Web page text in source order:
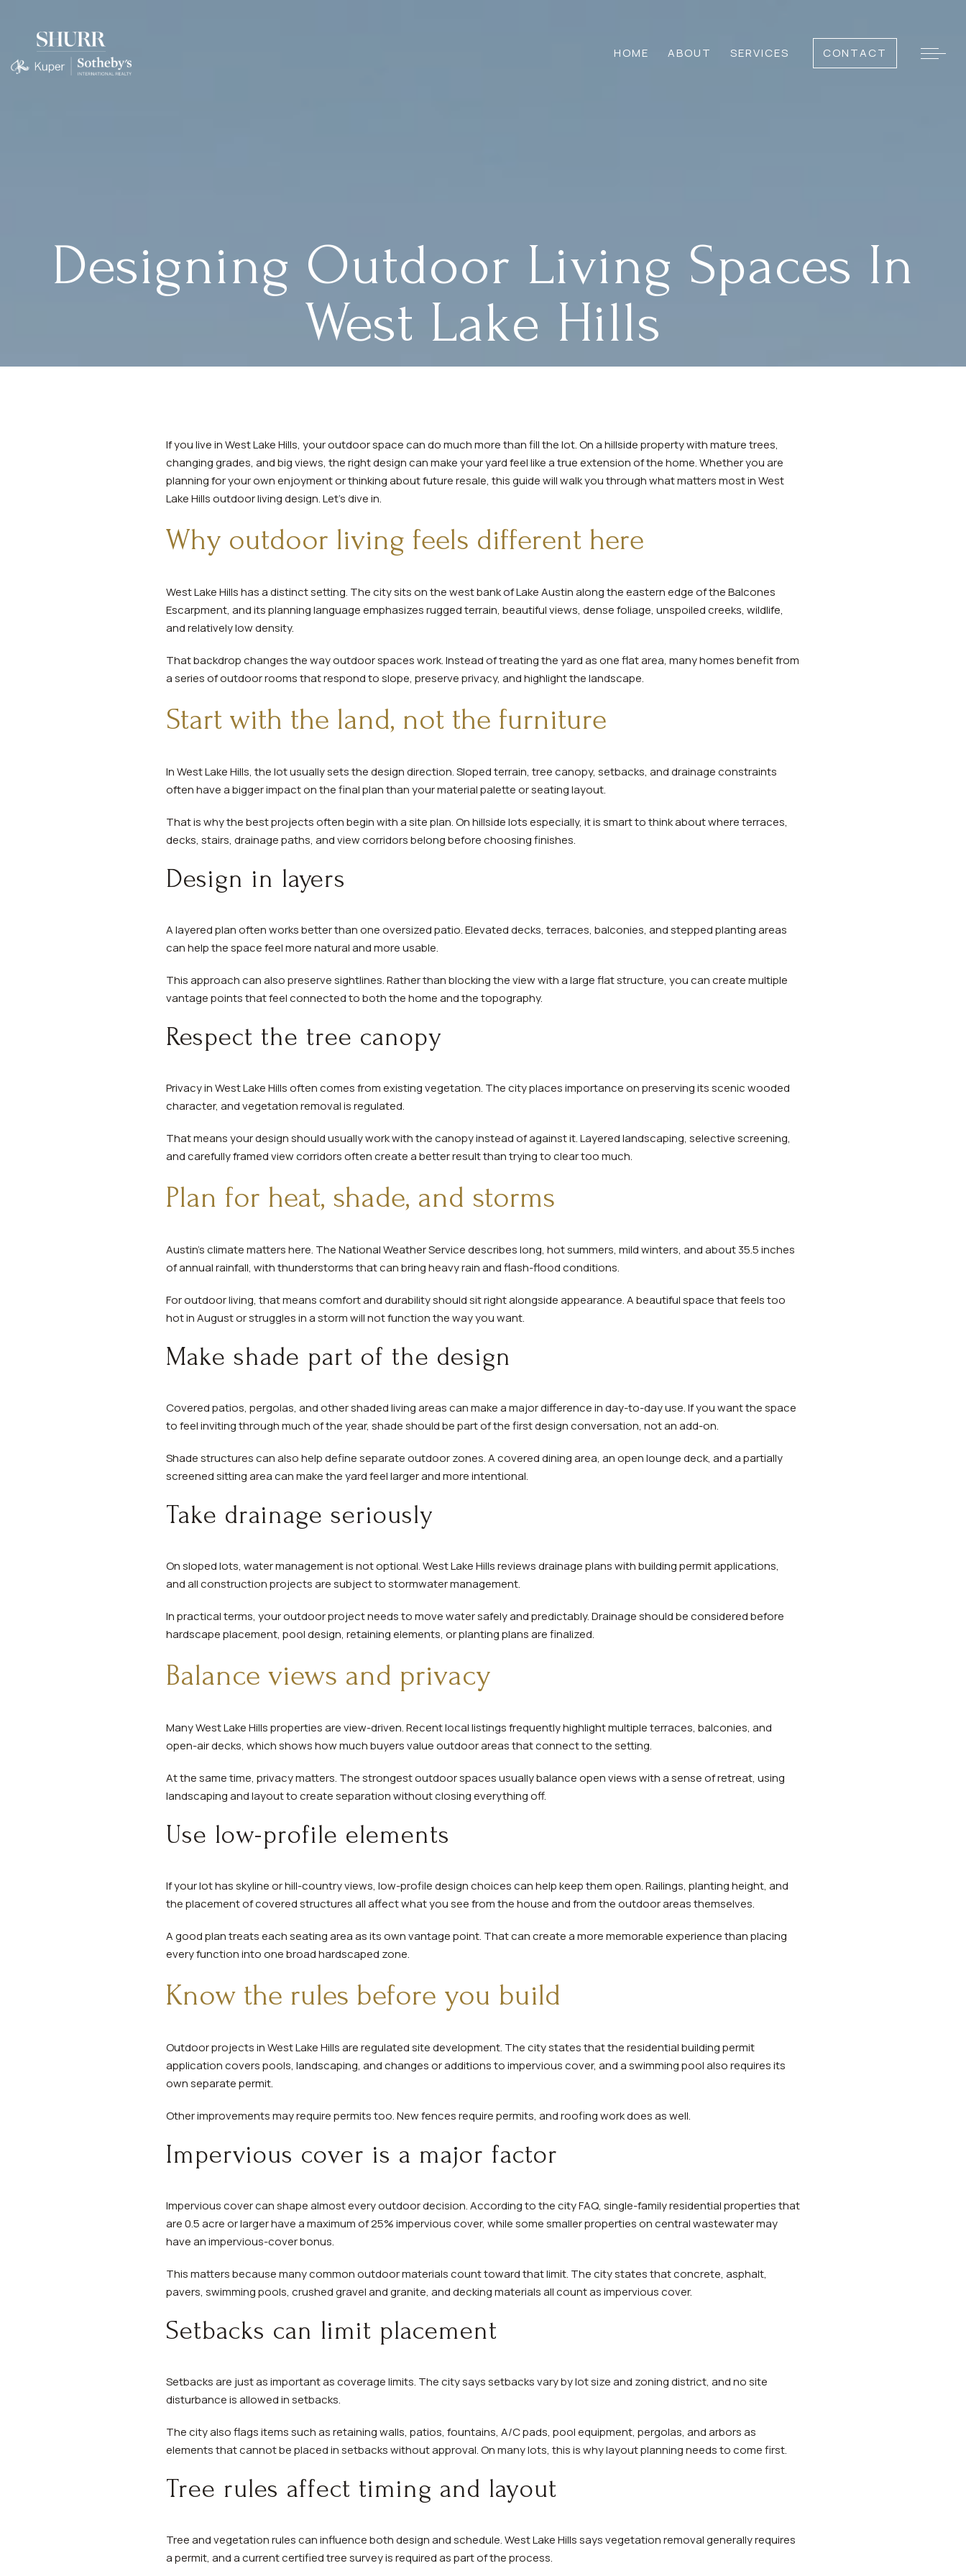
HOME ABOUT SERVICES CONTACT
Designing Outdoor Living Spaces In
West Lake Hills
If you live in West Lake Hills, your outdoor space can do much more than fill the lot. On a hillside property with mature trees,
changing grades, and big views, the right design can make your yard feel like a true extension of the home. Whether you are
planning for your own enjoyment or thinking about future resale, this guide will walk you through what matters most in West
Lake Hills outdoor living design. Let’s dive in.
Why outdoor living feels different here
West Lake Hills has a distinct setting. The city sits on the west bank of Lake Austin along the eastern edge of the Balcones
Escarpment, and its planning language emphasizes rugged terrain, beautiful views, dense foliage, unspoiled creeks, wildlife,
and relatively low density.
That backdrop changes the way outdoor spaces work. Instead of treating the yard as one flat area, many homes benefit from
a series of outdoor rooms that respond to slope, preserve privacy, and highlight the landscape.
Start with the land, not the furniture
In West Lake Hills, the lot usually sets the design direction. Sloped terrain, tree canopy, setbacks, and drainage constraints
often have a bigger impact on the final plan than your material palette or seating layout.
That is why the best projects often begin with a site plan. On hillside lots especially, it is smart to think about where terraces,
decks, stairs, drainage paths, and view corridors belong before choosing finishes.
Design in layers
A layered plan often works better than one oversized patio. Elevated decks, terraces, balconies, and stepped planting areas
can help the space feel more natural and more usable.
This approach can also preserve sightlines. Rather than blocking the view with a large flat structure, you can create multiple
vantage points that feel connected to both the home and the topography.
Respect the tree canopy
Privacy in West Lake Hills often comes from existing vegetation. The city places importance on preserving its scenic wooded
character, and vegetation removal is regulated.
That means your design should usually work with the canopy instead of against it. Layered landscaping, selective screening,
and carefully framed view corridors often create a better result than trying to clear too much.
Plan for heat, shade, and storms
Austin’s climate matters here. The National Weather Service describes long, hot summers, mild winters, and about 35.5 inches
of annual rainfall, with thunderstorms that can bring heavy rain and flash-flood conditions.
For outdoor living, that means comfort and durability should sit right alongside appearance. A beautiful space that feels too
hot in August or struggles in a storm will not function the way you want.
Make shade part of the design
Covered patios, pergolas, and other shaded living areas can make a major difference in day-to-day use. If you want the space
to feel inviting through much of the year, shade should be part of the first design conversation, not an add-on.
Shade structures can also help define separate outdoor zones. A covered dining area, an open lounge deck, and a partially
screened sitting area can make the yard feel larger and more intentional.
Take drainage seriously
On sloped lots, water management is not optional. West Lake Hills reviews drainage plans with building permit applications,
and all construction projects are subject to stormwater management.
In practical terms, your outdoor project needs to move water safely and predictably. Drainage should be considered before
hardscape placement, pool design, retaining elements, or planting plans are finalized.
Balance views and privacy
Many West Lake Hills properties are view-driven. Recent local listings frequently highlight multiple terraces, balconies, and
open-air decks, which shows how much buyers value outdoor areas that connect to the setting.
At the same time, privacy matters. The strongest outdoor spaces usually balance open views with a sense of retreat, using
landscaping and layout to create separation without closing everything off.
Use low-profile elements
If your lot has skyline or hill-country views, low-profile design choices can help keep them open. Railings, planting height, and
the placement of covered structures all affect what you see from the house and from the outdoor areas themselves.
A good plan treats each seating area as its own vantage point. That can create a more memorable experience than placing
every function into one broad hardscaped zone.
Know the rules before you build
Outdoor projects in West Lake Hills are regulated site development. The city states that the residential building permit
application covers pools, landscaping, and changes or additions to impervious cover, and a swimming pool also requires its
own separate permit.
Other improvements may require permits too. New fences require permits, and roofing work does as well.
Impervious cover is a major factor
Impervious cover can shape almost every outdoor decision. According to the city FAQ, single-family residential properties that
are 0.5 acre or larger have a maximum of 25% impervious cover, while some smaller properties on central wastewater may
have an impervious-cover bonus.
This matters because many common outdoor materials count toward that limit. The city states that concrete, asphalt,
pavers, swimming pools, crushed gravel and granite, and decking materials all count as impervious cover.
Setbacks can limit placement
Setbacks are just as important as coverage limits. The city says setbacks vary by lot size and zoning district, and no site
disturbance is allowed in setbacks.
The city also flags items such as retaining walls, patios, fountains, A/C pads, pool equipment, pergolas, and arbors as
elements that cannot be placed in setbacks without approval. On many lots, this is why layout planning needs to come first.
Tree rules affect timing and layout
Tree and vegetation rules can influence both design and schedule. West Lake Hills says vegetation removal generally requires
a permit, and a current certified tree survey is required as part of the process.